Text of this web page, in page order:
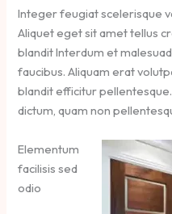
Integer feugiat scelerisque
Aliquet eget sit amet tellus
blandit Interdum et
faucibus. Aliquam erat
blandit efficitur
dictum, quam non
Elementum
facilisis sed
odio